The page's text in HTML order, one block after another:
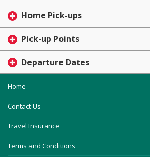
Home Pick-ups
Pick-up Points
Departure Dates
Home
Contact Us
Travel Insurance
Terms and Conditions